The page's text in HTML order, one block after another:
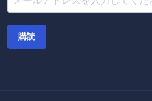
購読